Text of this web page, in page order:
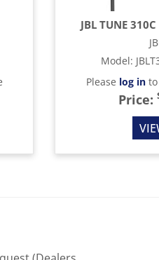
JBL TUNE
Model:
Please log into
Price: